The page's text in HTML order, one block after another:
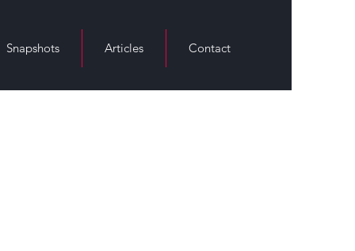
Snapshots Articles Contact